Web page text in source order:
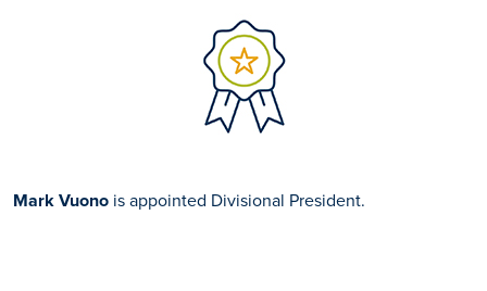
Mark Vuono is appointed Divisional President.